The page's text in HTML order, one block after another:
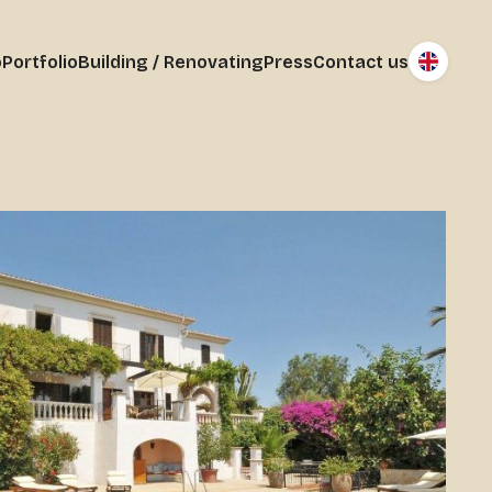
PortfolioBuilding / RenovatingPressContact us